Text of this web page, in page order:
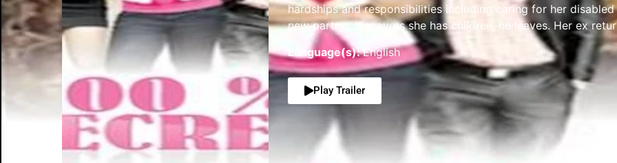
hardships and responsibilities including caring for her
new partner discovers she has children, he leaves. Her ex
Language(s):English
Play Trailer